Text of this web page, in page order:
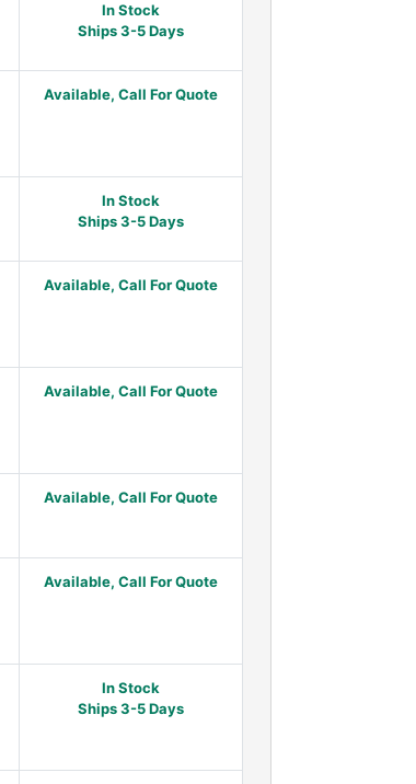
In Stock
Ships 3-5 Days
Available, Call For Quote
In Stock
Ships 3-5 Days
Available, Call For Quote
Available, Call For Quote
Available, Call For Quote
Available, Call For Quote
In Stock
Ships 3-5 Days